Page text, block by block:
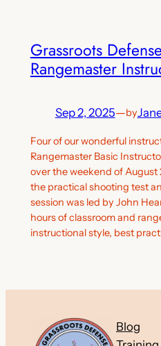
Grassroots
Rangemaster
Sep 2, 2025—by
Four of our wonderful
Rangemaster Basic
over the weekend of August
the practical shooting test
session was led by John
hours of classroom and
instructional style, best
Blog